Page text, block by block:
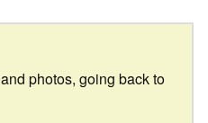
photos, going back to